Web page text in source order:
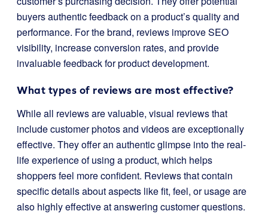
buyers authentic feedback on a product’s quality and
performance. For the brand, reviews improve SEO
visibility, increase conversion rates, and provide
invaluable feedback for product development.
What types of reviews are most effective?
While all reviews are valuable, visual reviews that
include customer photos and videos are exceptionally
effective. They offer an authentic glimpse into the real-
life experience of using a product, which helps
shoppers feel more confident. Reviews that contain
specific details about aspects like fit, feel, or usage are
also highly effective at answering customer questions.